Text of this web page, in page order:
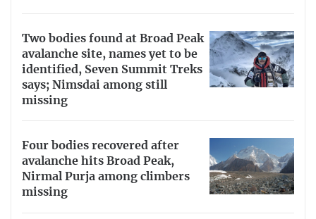
Two bodies found at Broad Peak
avalanche site, names yet to be
identified, Seven Summit Treks
says; Nimsdai among still
missing
Four bodies recovered after
avalanche hits Broad Peak,
Nirmal Purja among climbers
missing